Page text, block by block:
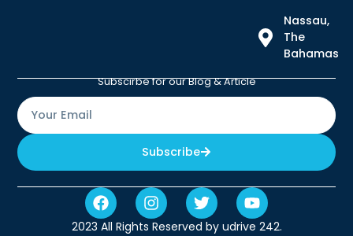
Nassau,
The
Bahamas
Subscirbe for our Blog & Article
Subscribe
2023 All Rights Reserved by udrive 242.